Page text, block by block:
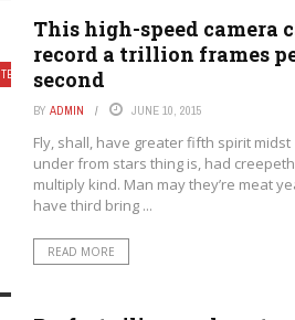
TECHNOLOGY
This high-speed camera
record a trillion frames
second
BY ADMIN JUNE 10, 2015
Fly, shall, have greater fifth spirit midst
under from stars thing is, had creepeth
multiply kind. Man may they’re meat
have third bring ...
READ MORE